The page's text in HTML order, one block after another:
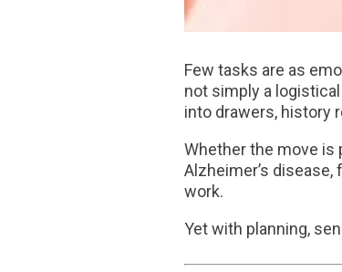
Few tasks are as
not simply a
into drawers, history
Whether the move is
Alzheimer’s disease,
work.
Yet with planning,